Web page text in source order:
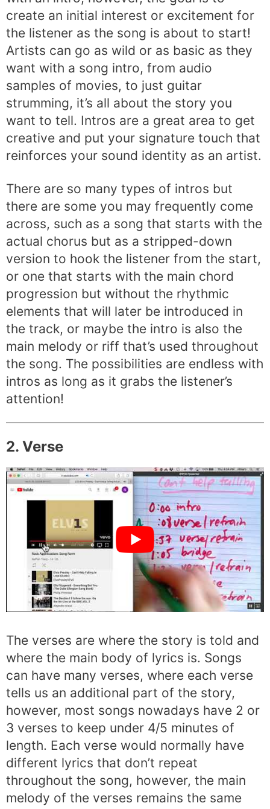
create an initial interest or excitement for
the listener as the song is about to start!
Artists can go as wild or as basic as they
want with a song intro, from audio
samples of movies, to just guitar
strumming, it’s all about the story you
want to tell. Intros are a great area to get
creative and put your signature touch that
reinforces your sound identity as an artist.
There are so many types of intros but
there are some you may frequently come
across, such as a song that starts with the
actual chorus but as a stripped-down
version to hook the listener from the start,
or one that starts with the main chord
progression but without the rhythmic
elements that will later be introduced in
the track, or maybe the intro is also the
main melody or riff that’s used throughout
the song. The possibilities are endless with
intros as long as it grabs the listener’s
attention!
2. Verse
The verses are where the story is told and
where the main body of lyrics is. Songs
can have many verses, where each verse
tells us an additional part of the story,
however, most songs nowadays have 2 or
3 verses to keep under 4/5 minutes of
length. Each verse would normally have
different lyrics that don’t repeat
throughout the song, however, the main
melody of the verses remains the same